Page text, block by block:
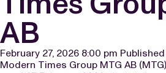
AB
February 27, 2026 8:00 pm
Modern Times Group MTG AB